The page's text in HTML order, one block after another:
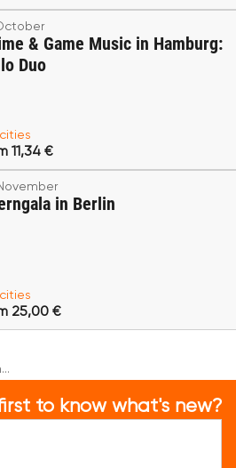
& Game Music in Hamburg:
Duo
cities
11,34 €
in Berlin
cities
25,00 €
to know what's new?